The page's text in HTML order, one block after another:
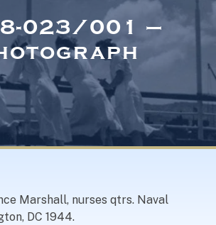
Museum
Recognized
023/001 –
Marshall, nurses qtrs. Naval
DC 1944.